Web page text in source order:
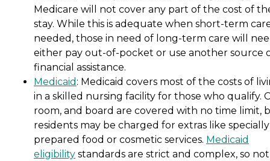
Medicare will not cover any part of the cost of
stay. While this is adequate when short-term
needed, those in need of long-term care will
either pay out-of-pocket or use another source
financial assistance.
Medicaid : Medicaid covers most of the costs of
in a skilled nursing facility for those who qualify.
room, and board are covered with no time limit,
residents may be charged for extras like specially
prepared food or cosmetic services. Medicaid
eligibility standards are strict and complex, so